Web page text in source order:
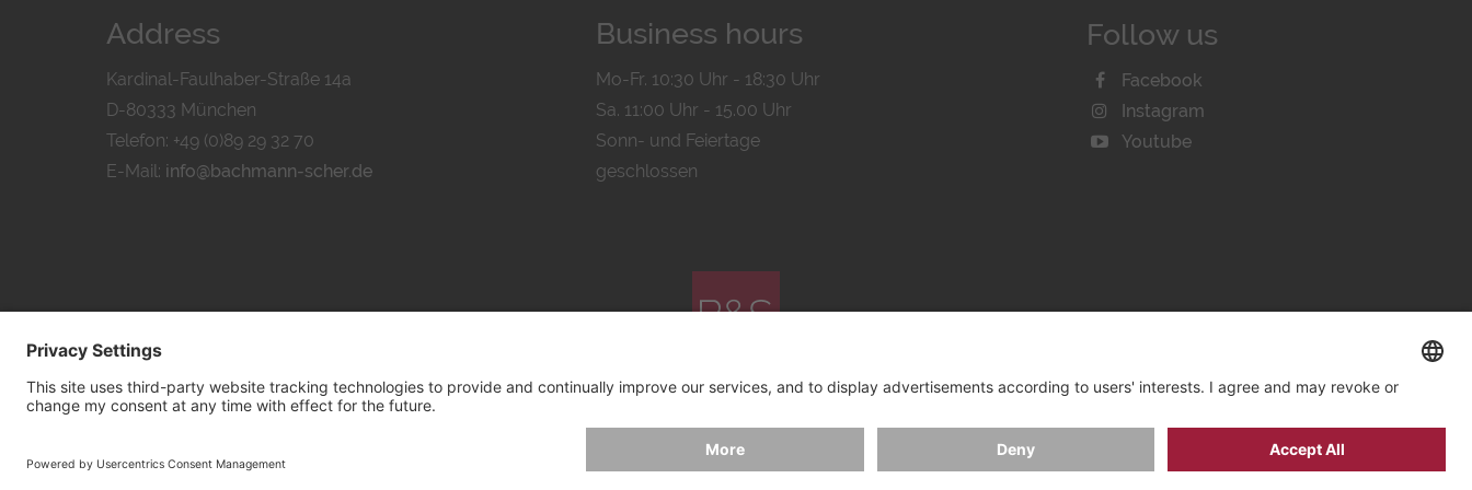
Address
Kardinal-Faulhaber-Straße 14a
D-80333 München
Telefon: +49 (0)89 29 32 70
E-Mail: info@bachmann-scher.de
Business hours
Mo-Fr. 10:30 Uhr - 18:30 Uhr
Sa. 11:00 Uhr - 15.00 Uhr
Sonn- und Feiertage
geschlossen
Follow us
Facebook
Instagram
Youtube
© 2026 byBachmann & Scher GmbH / Watchandco GmbH
SHIPPING COSTS COOKIE SETTINGS